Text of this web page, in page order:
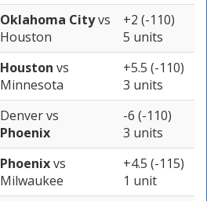
Oklahoma Cityvs
Houston
+2 (-110)
5 units
Houston vs
Minnesota
+5.5 (-110)
3 units
Denvervs
Phoenix
-6 (-110)
3 units
Phoenixvs
Milwaukee
+4.5 (-115)
1 unit